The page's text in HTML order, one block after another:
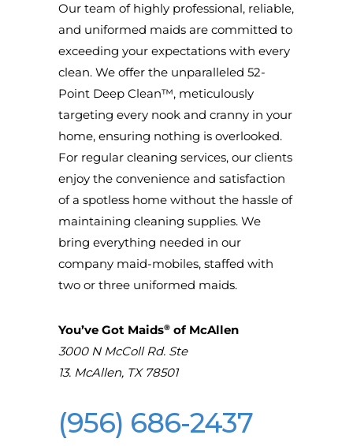
Our team of highly professional, reliable,
and uniformed maids are committed to
exceeding your expectations with every
clean. We offer the unparalleled 52-
Point Deep Clean™, meticulously
targeting every nook and cranny in your
home, ensuring nothing is overlooked.
For regular cleaning services, our clients
enjoy the convenience and satisfaction
of a spotless home without the hassle of
maintaining cleaning supplies. We
bring everything needed in our
company maid-mobiles, staffed with
two or three uniformed maids.
You’ve Got Maids® of McAllen
3000 N McColl Rd. Ste
13. McAllen, TX78501
(956) 686-2437